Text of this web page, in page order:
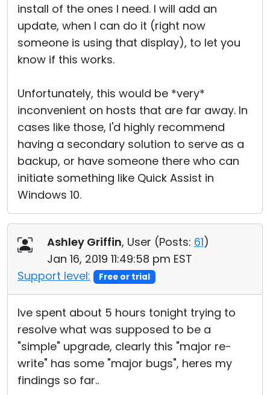
install of the ones I need. I will add an
update, when I can do it (right now
someone is using that display), to let you
know if this works.
Unfortunately, this would be *very*
inconvenient on hosts that are far away. In
cases like those, I'd highly recommend
having a secondary solution to serve as a
backup, or have someone there who can
initiate something like Quick Assist in
Windows 10.
Ashley Griffin, User (Posts: 61)
Jan 16, 2019 11:49:58 pm EST
Support level:
Free or trial
Ive spent about 5 hours tonight trying to
resolve what was supposed to be a
"simple" upgrade, clearly this "major re-
write" has some "major bugs", heres my
findings so far..